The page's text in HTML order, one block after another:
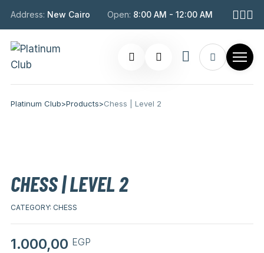
Address: New Cairo Open: 8:00 AM - 12:00 AM
Platinum Club>Products>Chess | Level 2
CHESS | LEVEL 2
1.000,00 EGP
CATEGORY: CHESS